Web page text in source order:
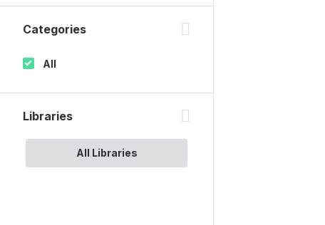
Categories
All
Libraries
All Libraries